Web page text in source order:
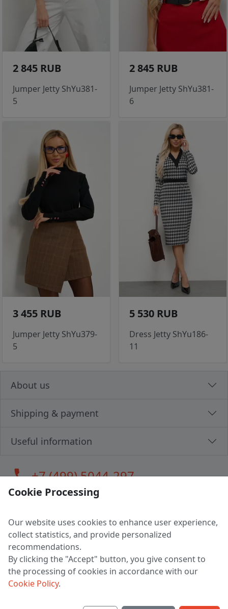
2 845 RUB
Jumper Jetty ShYu381-
5
2 845 RUB
Jumper Jetty ShYu381-
6
3 455 RUB
Jumper Jetty ShYu379-
5
5 530 RUB
Dress Jetty ShYu186-
11
About us
Shipping & payment
Useful information
call+7 (499) 5044-297
LLC "MAGPOCHTBY", Tax #291665670
Address: 224005, Belarus, Brest, Budenny street, house 31
Certificate of state registration #0147876
Working hours: 9:00 – 17:30 monday - friday
Cookie Processing
Our website uses cookies to enhance user experience,
collect statistics, and provide personalized
recommendations.
By clicking the "Accept" button, you give consent to
the processing of cookies in accordance with our
Cookie Policy.